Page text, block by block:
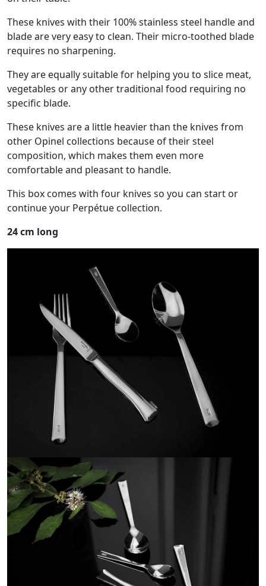
These knives with their 100% stainless steel handle and
blade are very easy to clean. Their micro-toothed blade
requires no sharpening.
They are equally suitable for helping you to slice meat,
vegetables or any other traditional food requiring no
specific blade.
These knives are a little heavier than the knives from
other Opinel collections because of their steel
composition, which makes them even more
comfortable and pleasant to handle.
This box comes with four knives so you can start or
continue your Perpétue collection.
24 cm long